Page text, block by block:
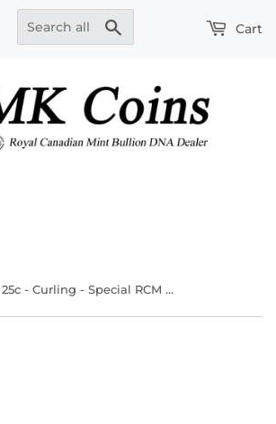
Cart
2007 - 25c - Curling - Special RCM Wrapped Roll (40pcs.)